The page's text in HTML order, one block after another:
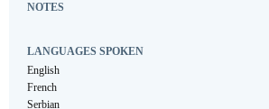
NOTES
LANGUAGES SPOKEN
English
French
Serbian